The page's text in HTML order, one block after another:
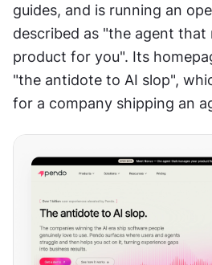
guides, and is running an
described as "the agent that
product for you". Its
"the antidote to AI slop",
for a company shipping an